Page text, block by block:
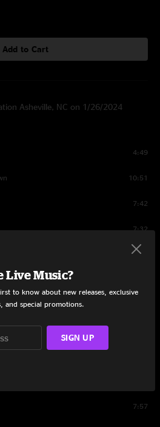
Add to Cart
Asheville, NC on 1/26/2024
4:49
10:51
7:42
7:32
6:06
7:57
Live Music?
to know about new releases, exclusive
and special promotions.
SIGN UP